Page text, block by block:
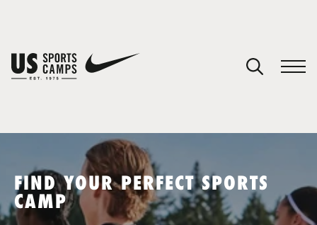
SPORTS
FIND YOUR PERFECT SPORTS
CAMP
You have no camps in your cart.